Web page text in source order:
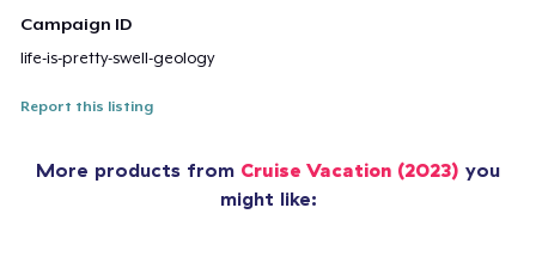
Campaign ID
life-is-pretty-swell-geology
Report this listing
More products from Cruise Vacation (2023) you
might like: